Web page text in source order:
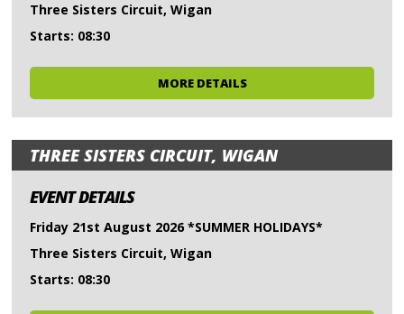
Three Sisters Circuit, Wigan
Starts: 08:30
MORE DETAILS
THREE SISTERS CIRCUIT, WIGAN
EVENT DETAILS
Friday 21st August 2026 *SUMMER HOLIDAYS*
Three Sisters Circuit, Wigan
Starts: 08:30